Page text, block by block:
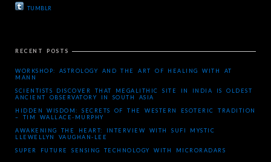
TUMBLR
RECENT POSTS
WORKSHOP: ASTROLOGY AND THE ART OF HEALING WITH AT
MANN
SCIENTISTS DISCOVER THAT MEGALITHIC SITE IN INDIA IS OLDEST
ANCIENT OBSERVATORY IN SOUTH ASIA
HIDDEN WISDOM: SECRETS OF THE WESTERN ESOTERIC TRADITION
– TIM WALLACE-MURPHY
AWAKENING THE HEART: INTERVIEW WITH SUFI MYSTIC
LLEWELLYN VAUGHAN-LEE
SUPER FUTURE SENSING TECHNOLOGY WITH MICRORADARS